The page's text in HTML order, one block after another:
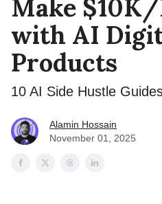
Make
with AI
Products
10 AI Side Hustle
Alamin Hossain
November 01, 2025